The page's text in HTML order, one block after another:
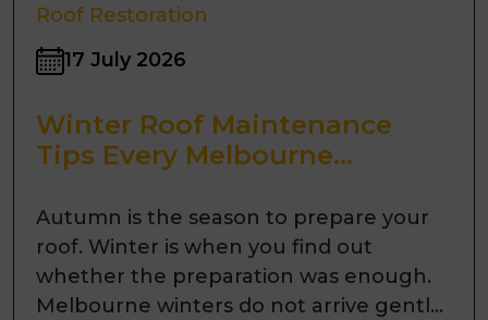
Roof Restoration
17 July 2026
Winter Roof Maintenance
Tips Every Melbourne
Autumn is the season to prepare your
roof. Winter is when you find out
whether the preparation was enough.
Melbourne winters do not arrive gently.